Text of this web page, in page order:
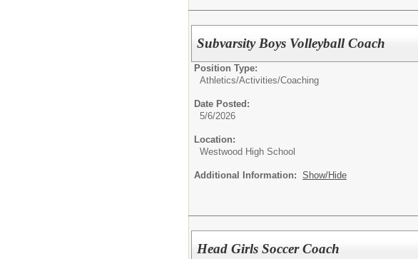
Subvarsity Boys Volleyball Coach
Position Type:
Athletics/Activities/Coaching
Date Posted:
5/6/2026
Location:
Westwood High School
Additional Information: Show/Hide
Head Girls Soccer Coach